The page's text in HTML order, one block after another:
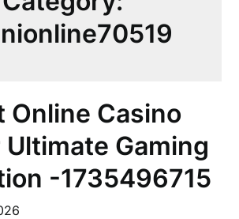
Online Casino
Ultimate Gaming
-1735496715